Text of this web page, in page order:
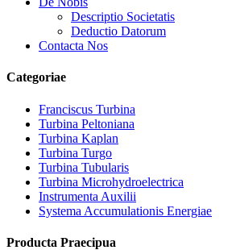
Descriptio Societatis
Deductio Datorum
Contacta Nos
Categoriae
Franciscus Turbina
Turbina Peltoniana
Turbina Kaplan
Turbina Turgo
Turbina Tubularis
Turbina Microhydroelectrica
Instrumenta Auxilii
Systema Accumulationis Energiae
Producta Praecipua